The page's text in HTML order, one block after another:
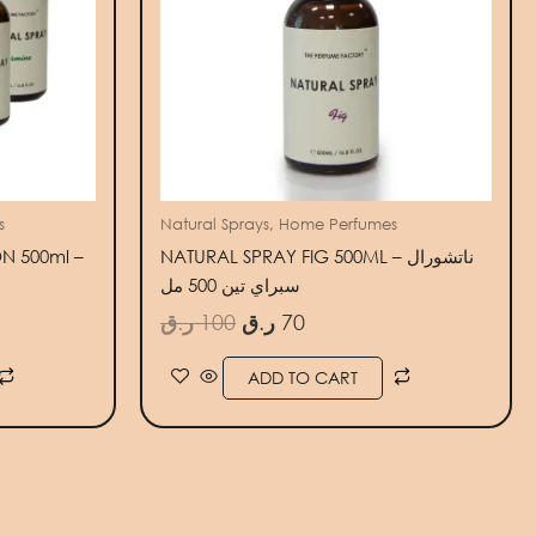
500ml –
Natural Sprays, Home Perfumes
NATURAL SPRAY FIG 500ML – ناتشورال
سبراي تين 500 مل
100 ر.ق 70 ر.ق
ADD TO CART